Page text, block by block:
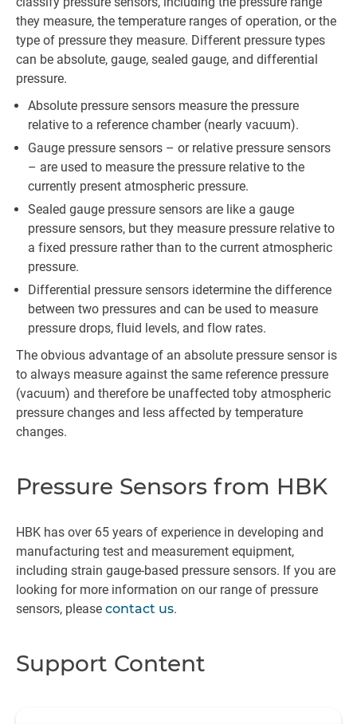
they measure, the temperature ranges of operation, or the
type of pressure they measure. Different pressure types
can be absolute, gauge, sealed gauge, and differential
pressure.
Absolute pressure sensors measure the pressure
relative to a reference chamber (nearly vacuum).
Gauge pressure sensors – or relative pressure sensors
– are used to measure the pressure relative to the
currently present atmospheric pressure.
Sealed gauge pressure sensors are like a gauge
pressure sensors, but they measure pressure relative to
a fixed pressure rather than to the current atmospheric
pressure.
Differential pressure sensors idetermine the difference
between two pressures and can be used to measure
pressure drops, fluid levels, and flow rates.
The obvious advantage of an absolute pressure sensor is
to always measure against the same reference pressure
(vacuum) and therefore be unaffected toby atmospheric
pressure changes and less affected by temperature
changes.
Pressure Sensors from HBK
HBK has over 65 years of experience in developing and
manufacturing test and measurement equipment,
including strain gauge-based pressure sensors. If you are
looking for more information on our range of pressure
sensors, please contact us.
Support Content